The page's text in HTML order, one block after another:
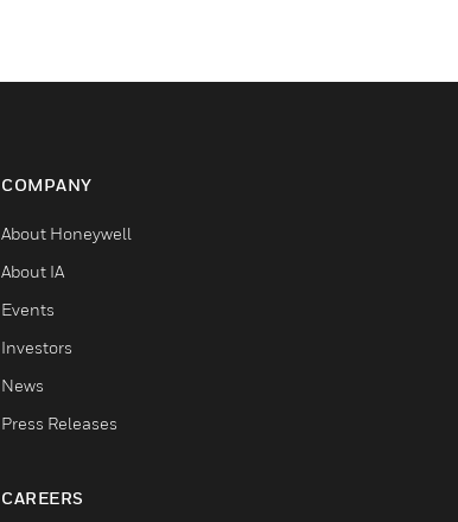
COMPANY
About Honeywell
About IA
Events
Investors
News
Press Releases
CAREERS